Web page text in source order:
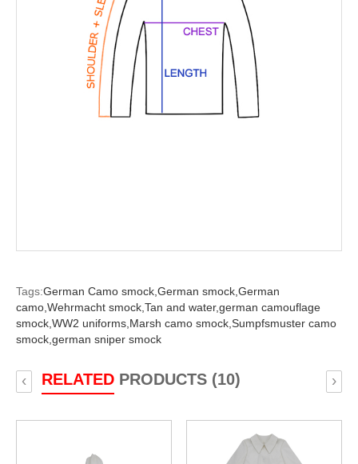
Tags:German Camo smock,German smock,German
camo,Wehrmacht smock,Tan and water,german camouflage
smock,WW2 uniforms,Marsh camo smock,Sumpfsmuster camo
smock,german sniper smock
RELATEDPRODUCTS (10)
‹ ›